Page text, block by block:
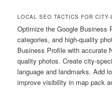
LOCAL SEO TACTICS FOR
Optimize the Google Business
categories, and high-quality
Business Profile with accurate
quality photos. Create city-
language and landmarks. Add
improve visibility in map pack